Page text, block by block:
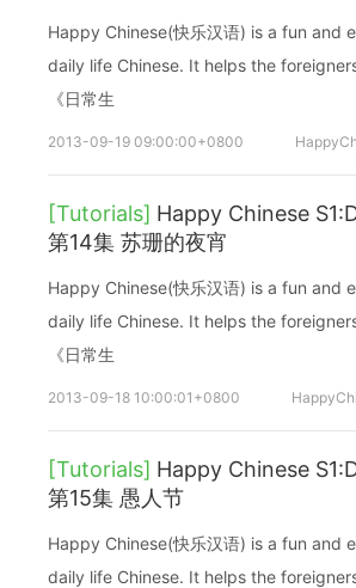
Happy Chinese(快乐汉语) is a fun and
daily life Chinese. It helps the
《日常生
2013-09-19 09:00:00+0800
[Tutorials] Happy Chinese
第14集 苏珊的夜宵
Happy Chinese(快乐汉语) is a fun and
daily life Chinese. It helps the
《日常生
2013-09-18 10:00:01+0800
[Tutorials] Happy Chinese
第15集 愚人节
Happy Chinese(快乐汉语) is a fun and
daily life Chinese. It helps the